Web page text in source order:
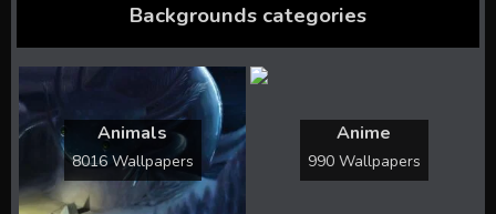
Backgrounds categories
Animals
8016 Wallpapers
Anime
990 Wallpapers